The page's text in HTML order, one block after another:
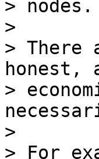
> nodes.
>
> There
honest,
>
>
> For